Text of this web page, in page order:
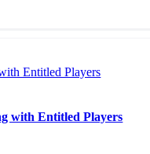
Entitled Players
with Entitled Players